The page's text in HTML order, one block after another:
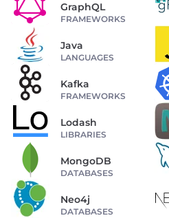
GraphQL
FRAMEWORKS
Java
LANGUAGES
Kafka
FRAMEWORKS
Lodash
LIBRARIES
MongoDB
DATABASES
Neo4j
DATABASES